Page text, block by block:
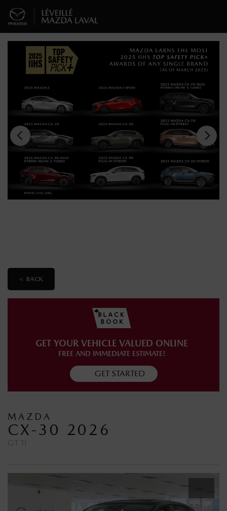
< BACK
GET YOUR VEHICLE VALUED ONLINE
FREE AND IMMEDIATE ESTIMATE!
GET STARTED
MAZDA
CX-30 2026
GT TI